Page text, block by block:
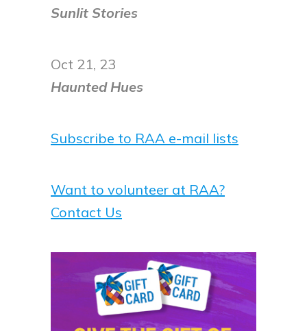
Sunlit Stories
Oct 21, 23
Haunted Hues
Subscribe to RAA e-mail lists
Want to volunteer at RAA?
Contact Us